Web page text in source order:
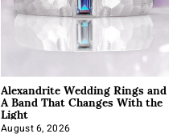
Alexandrite Wedding Rings and
A Band That Changes With the
Light
August 6, 2026